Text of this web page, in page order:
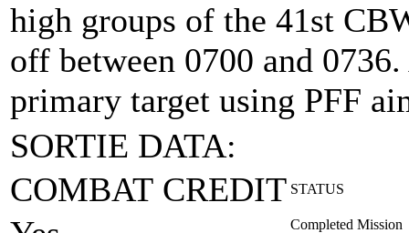
high groups of the 41st
off between 0700 and
primary target using PFF
SORTIE DATA:
COMBAT CREDIT STATUS
Completed Mission